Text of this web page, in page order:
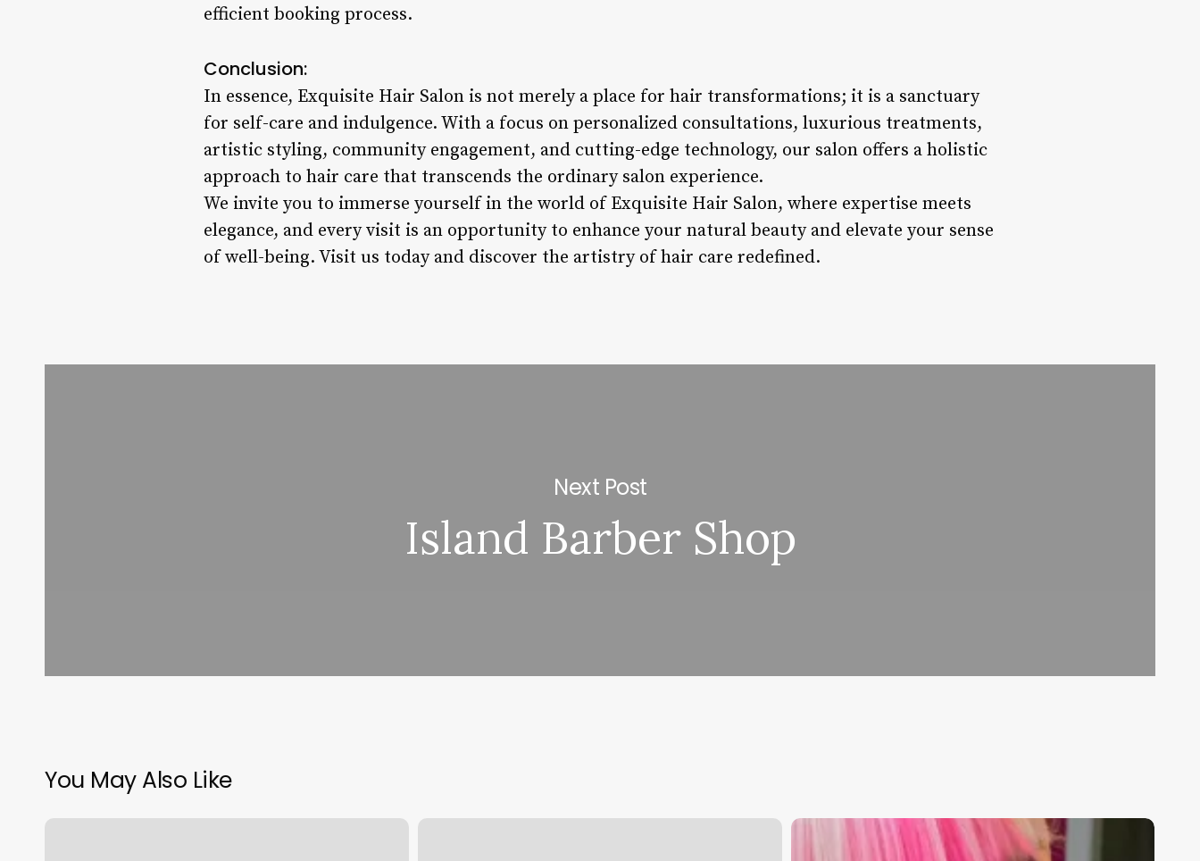
efficient booking process.
Conclusion:
In essence, Exquisite Hair Salon is not merely a place for hair transformations; it is a sanctuary
for self-care and indulgence. With a focus on personalized consultations, luxurious treatments,
artistic styling, community engagement, and cutting-edge technology, our salon offers a holistic
approach to hair care that transcends the ordinary salon experience.
We invite you to immerse yourself in the world of Exquisite Hair Salon, where expertise meets
elegance, and every visit is an opportunity to enhance your natural beauty and elevate your sense
of well-being. Visit us today and discover the artistry of hair care redefined.
Next Post
Island Barber Shop
You May Also Like
Nail
Unique
What